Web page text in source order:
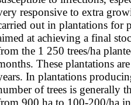
responsive to extra
out in plantations for
at achieving a final
the 1 250 trees/ha
These plantations
In plantations
of trees is generally